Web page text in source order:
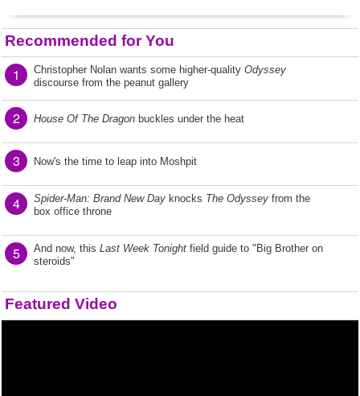
Recommended for You
1 Christopher Nolan wants some higher-quality Odyssey
discourse from the peanut gallery
2 House Of The Dragon buckles under the heat
3 Now's the time to leap into Moshpit
4 Spider-Man: Brand New Day knocks The Odyssey from the
box office throne
5 And now, this Last Week Tonight field guide to "Big Brother on
steroids"
Featured Video